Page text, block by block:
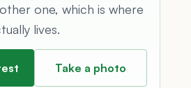
one, which is where
lives.
Take a photo